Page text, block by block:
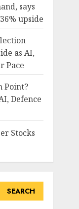
says
upside
as AI,
Pace
Point?
Defence
Stocks